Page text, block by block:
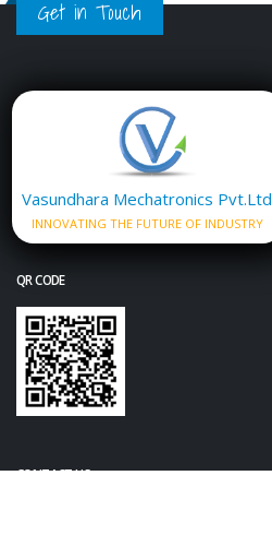
Get in Touch
Vasundhara Mechatronics Pvt.Ltd
INNOVATING THE FUTURE OF INDUSTRY
QR CODE
CONTACT US